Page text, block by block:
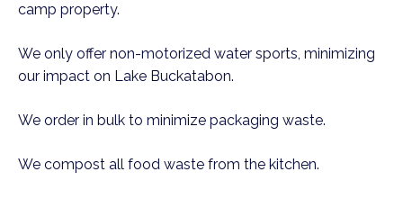
camp property.
We only offer non-motorized water sports, minimizing
our impact on Lake Buckatabon.
We order in bulk to minimize packaging waste.
We compost all food waste from the kitchen.